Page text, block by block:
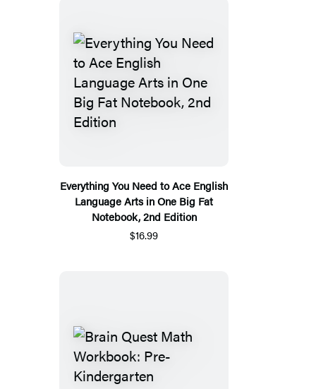
Everything You Need to Ace English
Language Arts in One Big Fat
Notebook, 2nd Edition
$16.99